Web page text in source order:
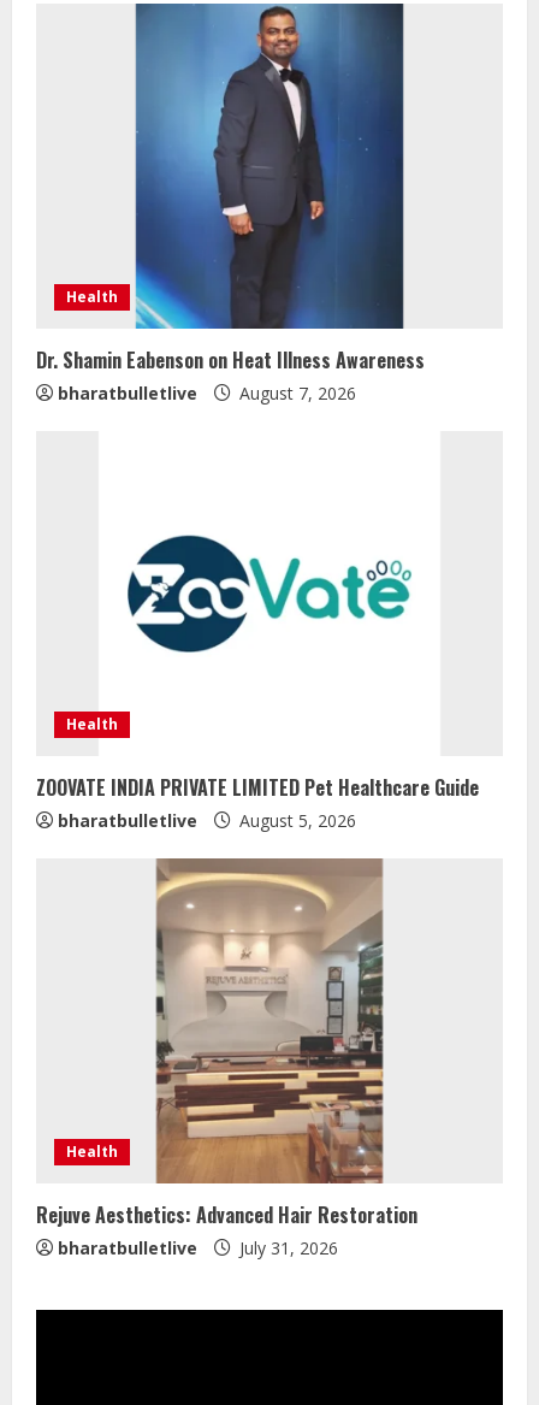
Health
Dr. Shamin Eabenson on Heat Illness Awareness
bharatbulletlive August 7, 2026
Health
ZOOVATE INDIA PRIVATE LIMITED Pet Healthcare Guide
bharatbulletlive August 5, 2026
Health
Rejuve Aesthetics: Advanced Hair Restoration
bharatbulletlive July 31, 2026
2
Sentian Larex Indian DJ Reaching
Global Audiences
August 7, 2026
3
Lumical: Scan Schedules to Calendar
in Seconds
August 6, 2026
4
ZOOVATE INDIA PRIVATE LIMITED Pet
Healthcare Guide